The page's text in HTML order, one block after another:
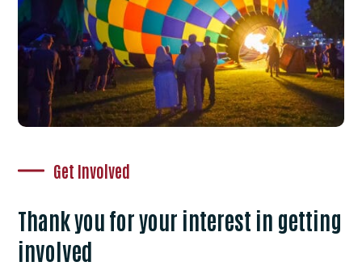
Get Involved
Thank you for your interest in getting
involved